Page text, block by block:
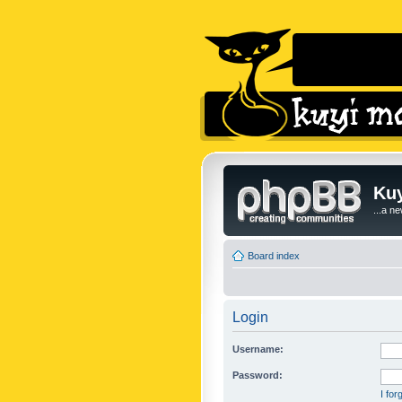
...a
Board index
Login
Username:
Password:
I